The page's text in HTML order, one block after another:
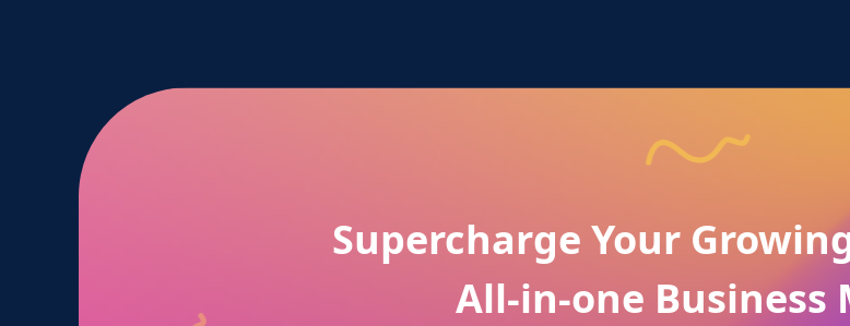
Supercharge Your
All-in-one Business